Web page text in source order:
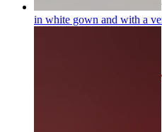
in white gown and with a